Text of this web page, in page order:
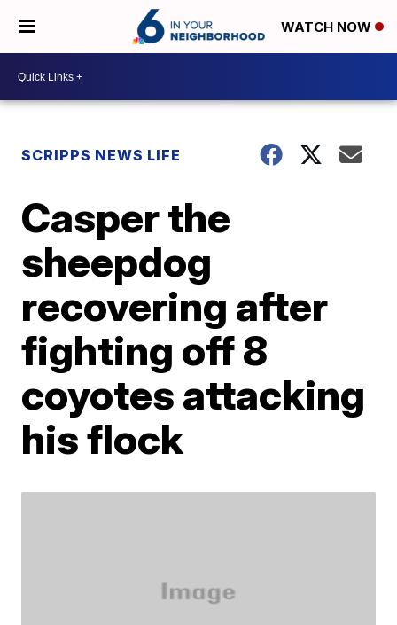
WATCH NOW
SCRIPPS NEWS LIFE
Casper the
sheepdog
recovering after
fighting off 8
coyotes attacking
his flock